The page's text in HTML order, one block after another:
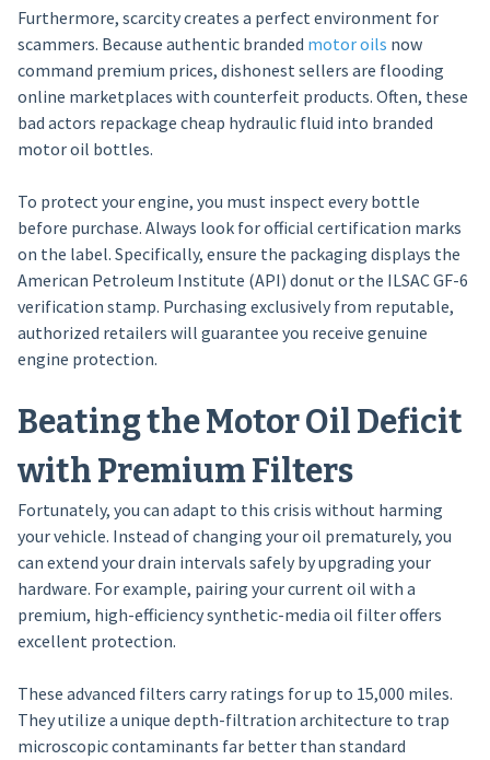
Furthermore, scarcity creates a perfect environment for
scammers. Because authentic branded motor oils now
command premium prices, dishonest sellers are flooding
online marketplaces with counterfeit products. Often, these
bad actors repackage cheap hydraulic fluid into branded
motor oil bottles.
To protect your engine, you must inspect every bottle
before purchase. Always look for official certification marks
on the label. Specifically, ensure the packaging displays the
American Petroleum Institute (API) donut or the ILSAC GF-6
verification stamp. Purchasing exclusively from reputable,
authorized retailers will guarantee you receive genuine
engine protection.
Beating the Motor Oil Deficit
with Premium Filters
Fortunately, you can adapt to this crisis without harming
your vehicle. Instead of changing your oil prematurely, you
can extend your drain intervals safely by upgrading your
hardware. For example, pairing your current oil with a
premium, high-efficiency synthetic-media oil filter offers
excellent protection.
These advanced filters carry ratings for up to 15,000 miles.
They utilize a unique depth-filtration architecture to trap
microscopic contaminants far better than standard